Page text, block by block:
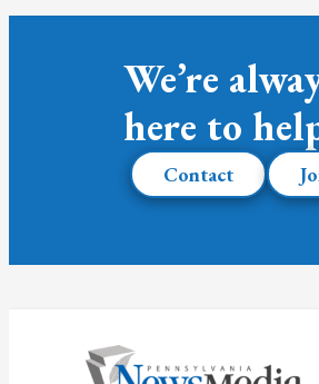
We’re
here to
Contact